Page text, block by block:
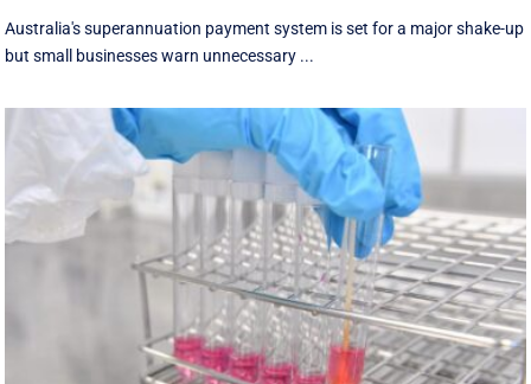
Australia's superannuation payment system is set for a major shake-up
but small businesses warn unnecessary ...